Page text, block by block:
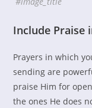
Include Praise
Prayers in which
sending are
praise Him for
the ones He does